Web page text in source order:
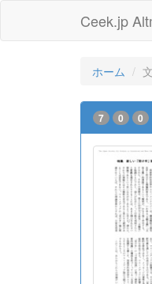
Ceek.jp
ホーム
7 0 0